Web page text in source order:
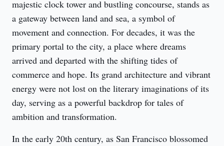
majestic clock tower and bustling concourse, stands as
a gateway between land and sea, a symbol of
movement and connection. For decades, it was the
primary portal to the city, a place where dreams
arrived and departed with the shifting tides of
commerce and hope. Its grand architecture and vibrant
energy were not lost on the literary imaginations of its
day, serving as a powerful backdrop for tales of
ambition and transformation.
In the early 20th century, as San Francisco blossomed